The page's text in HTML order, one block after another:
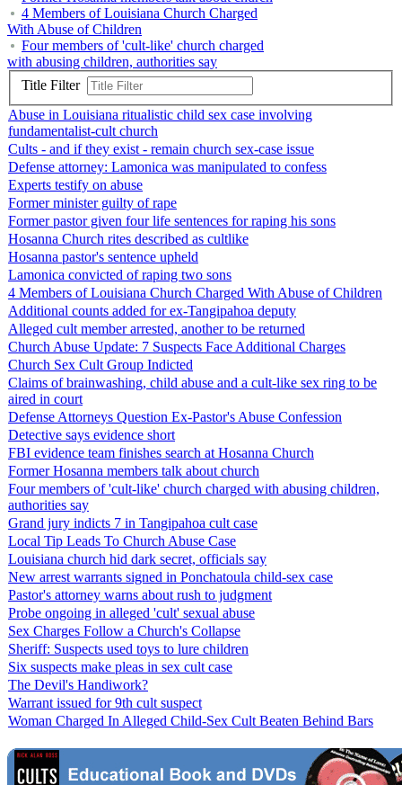
4 Members of Louisiana Church Charged
With Abuse of Children
Four members of 'cult-like' church charged
with abusing children, authorities say
Title Filter
Abuse in Louisiana ritualistic child sex case involving
fundamentalist-cult church
Cults - and if they exist - remain church sex-case issue
Defense attorney: Lamonica was manipulated to confess
Experts testify on abuse
Former minister guilty of rape
Former pastor given four life sentences for raping his sons
Hosanna Church rites described as cultlike
Hosanna pastor's sentence upheld
Lamonica convicted of raping two sons
4 Members of Louisiana Church Charged With Abuse of Children
Additional counts added for ex-Tangipahoa deputy
Alleged cult member arrested, another to be returned
Church Abuse Update: 7 Suspects Face Additional Charges
Church Sex Cult Group Indicted
Claims of brainwashing, child abuse and a cult-like sex ring to be
aired in court
Defense Attorneys Question Ex-Pastor's Abuse Confession
Detective says evidence short
FBI evidence team finishes search at Hosanna Church
Former Hosanna members talk about church
Four members of 'cult-like' church charged with abusing children,
authorities say
Grand jury indicts 7 in Tangipahoa cult case
Local Tip Leads To Church Abuse Case
Louisiana church hid dark secret, officials say
New arrest warrants signed in Ponchatoula child-sex case
Pastor's attorney warns about rush to judgment
Probe ongoing in alleged 'cult' sexual abuse
Sex Charges Follow a Church's Collapse
Sheriff: Suspects used toys to lure children
Six suspects make pleas in sex cult case
The Devil's Handiwork?
Warrant issued for 9th cult suspect
Woman Charged In Alleged Child-Sex Cult Beaten Behind Bars